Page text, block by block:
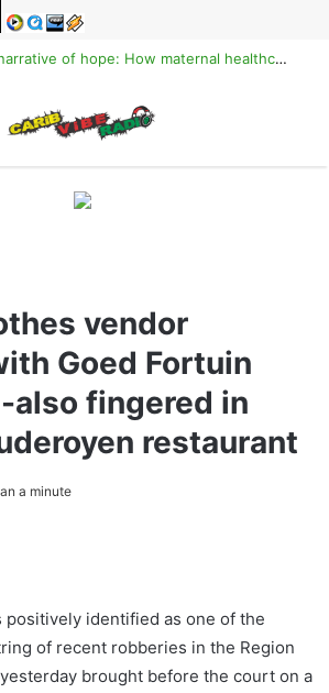
Reclaiming the narrative of hope: How maternal healthcare is pioneering Haiti’s true stabilization
vendor
Goed Fortuin
also fingered in
restaurant
a minute
positively identified as one of the
of recent robberies in the Region
brought before the court on a